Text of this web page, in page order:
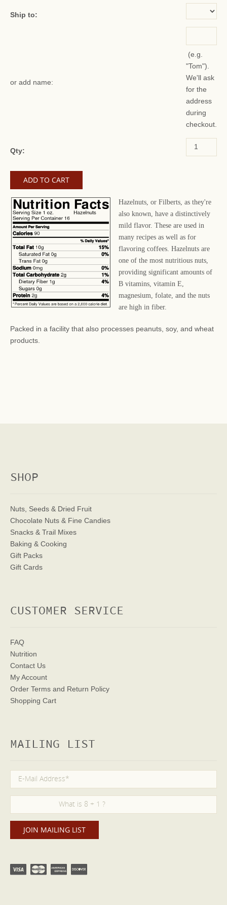
Ship to:
or add name:
(e.g.
"Tom").
We'll ask
for the
address
during
checkout.
Qty:
Hazelnuts, or Filberts, as they're
also known, have a distinctively
mild flavor. These are used in
many recipes as well as for
flavoring coffees. Hazelnuts are
one of the most nutritious nuts,
providing significant amounts of
B vitamins, vitamin E,
magnesium, folate, and the nuts
are high in fiber.
Packed in a facility that also processes peanuts, soy, and wheat
products.
SHOP
Nuts, Seeds & Dried Fruit
Chocolate Nuts & Fine Candies
Snacks & Trail Mixes
Baking & Cooking
Gift Packs
Gift Cards
CUSTOMER SERVICE
FAQ
Nutrition
Contact Us
My Account
Order Terms and Return Policy
Shopping Cart
MAILING LIST